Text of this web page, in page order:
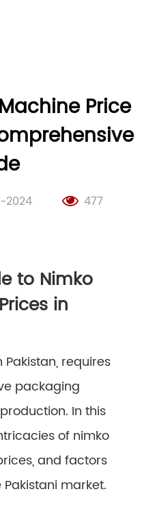
Price
2024 477
to Nimko
in
requires
packaging
In this
of nimko
and factors
market.